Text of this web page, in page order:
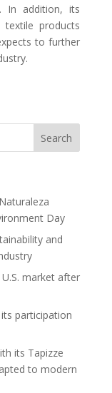
In addition, its
products
to further
Day
and
market after
participation
its Tapizze
to modern